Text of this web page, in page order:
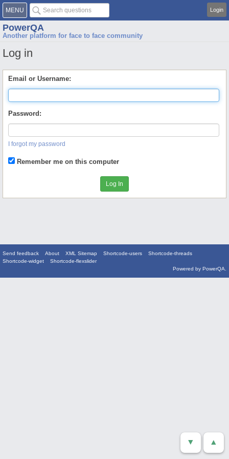
MENU Login
PowerQA
Another platform for face to face community
Log in
Email or Username:
Password:
I forgot my password
Remember me on this computer
Send feedback About XML Sitemap Shortcode-users
Shortcode-threads
Shortcode-widget
Shortcode-flexslider
Powered by PowerQA
▲
▼